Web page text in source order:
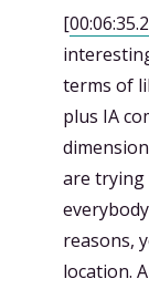
[
terms of
plus IA
are trying
reasons,
location.